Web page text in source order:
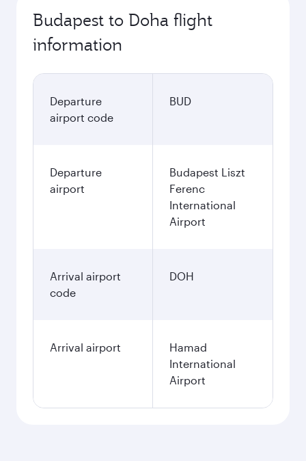
Budapest to Doha flight
information
Departure
airport code
BUD
Departure
airport
Budapest Liszt
Ferenc
International
Airport
Arrival airport
code
DOH
Arrival airport
Hamad
International
Airport